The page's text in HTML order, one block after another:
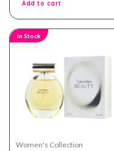
Add to cart
In Stock
Women's Collection